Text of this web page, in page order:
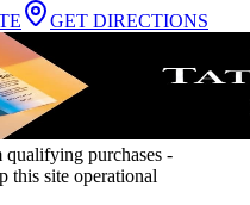
GET DIRECTIONS
qualifying purchases -
this site operational